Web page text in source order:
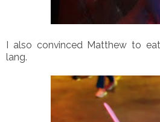
I also convinced Matthew to
lang.